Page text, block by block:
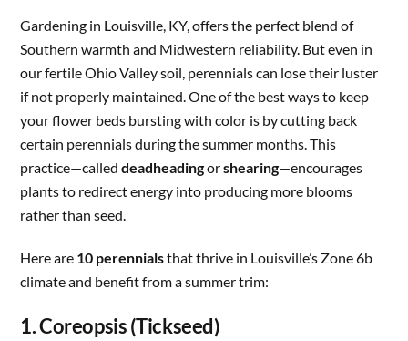
Gardening in Louisville, KY, offers the perfect blend of
Southern warmth and Midwestern reliability. But even in
our fertile Ohio Valley soil, perennials can lose their luster
if not properly maintained. One of the best ways to keep
your flower beds bursting with color is by cutting back
certain perennials during the summer months. This
practice—calleddeadheadingorshearing—encourages
plants to redirect energy into producing more blooms
rather than seed.
Here are 10 perennialsthat thrive in Louisville’s Zone 6b
climate and benefit from a summer trim:
1. Coreopsis (Tickseed)